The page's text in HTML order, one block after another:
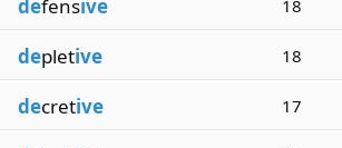
defensive 18
depletive 18
decretive 17